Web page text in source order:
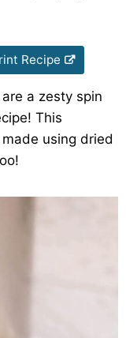
Recipe
a zesty spin
This
using dried